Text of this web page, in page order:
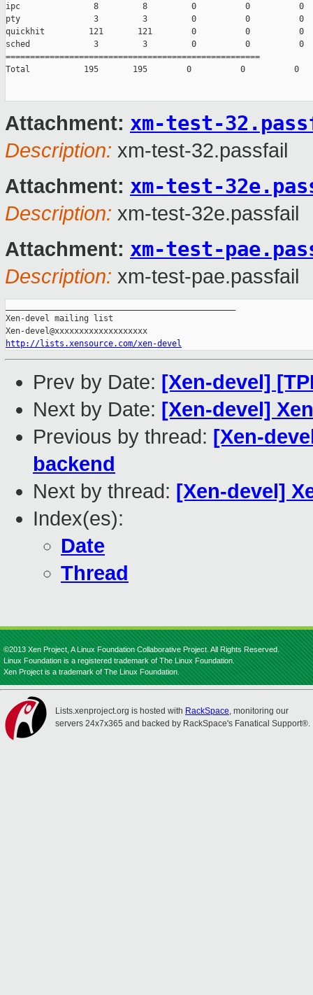
ipc               8         8         0          0          0
pty               3         3         0          0          0
quickhit         121       121        0          0          0
sched             3         3         0          0          0
====================================================
Total           195       195        0          0          0
Attachment: xm-test-
Description: xm-test-32.passfail
Attachment: xm-test-
Description: xm-test-32e.passfail
Attachment: xm-test-
Description: xm-test-pae.passfail
Xen-devel mailing list
http://lists.xensource.com/xen-devel
Prev by Date: [Xen-devel]
Next by Date: [Xen-devel]
Previous by thread: [Xen-
backend
Next by thread: [Xen-devel]
Index(es):
Date
Thread
©2013 Xen Project, A Linux Foundation Collaborative Project. All Rights Reserved.
Linux Foundation is a registered trademark of The Linux Foundation.
Xen Project is a trademark of The Linux Foundation.
Lists.xenproject.org is hosted with RackSpace, monitoring our
servers 24x7x365 and backed by RackSpace's Fanatical Support®.